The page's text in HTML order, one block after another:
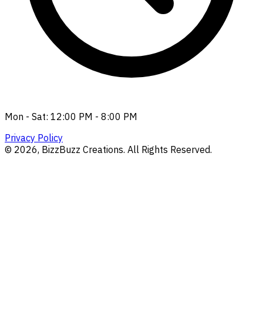
Mon - Sat: 12:00 PM - 8:00 PM
Privacy Policy
© 2026, BizzBuzz Creations. All Rights Reserved.